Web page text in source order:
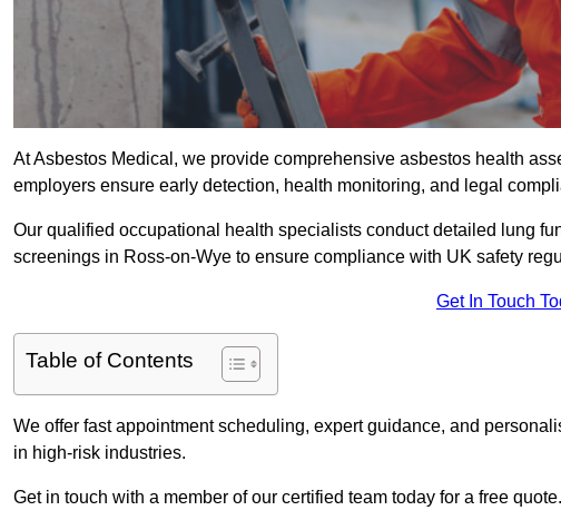
At Asbestos Medical, we provide comprehensive asbestos health
employers ensure early detection, health monitoring, and legal
Our qualified occupational health specialists conduct detailed lung
screenings in Ross-on-Wye to ensure compliance with UK safety
Get In Touch
Table of Contents
We offer fast appointment scheduling, expert guidance, and
in high-risk industries.
Get in touch with a member of our certified team today for a free quote.